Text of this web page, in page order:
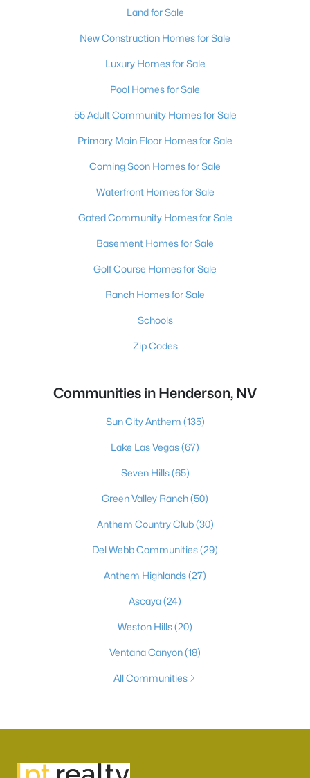
Land for Sale
New Construction Homes for Sale
Luxury Homes for Sale
Pool Homes for Sale
55 Adult Community Homes for Sale
Primary Main Floor Homes for Sale
Coming Soon Homes for Sale
Waterfront Homes for Sale
Gated Community Homes for Sale
Basement Homes for Sale
Golf Course Homes for Sale
Ranch Homes for Sale
Schools
Zip Codes
Communities in Henderson, NV
Sun City Anthem (135)
Lake Las Vegas(67)
Seven Hills(65)
Green Valley Ranch(50)
Anthem Country Club(30)
Del Webb Communities(29)
Anthem Highlands(27)
Ascaya(24)
Weston Hills(20)
Ventana Canyon(18)
All Communities